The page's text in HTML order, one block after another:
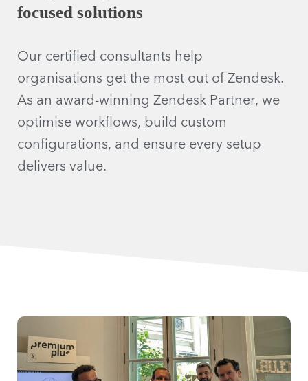
focused solutions
Our certified consultants help
organisations get the most out of Zendesk.
As an award-winning Zendesk Partner, we
optimise workflows, build custom
configurations, and ensure every setup
delivers value.